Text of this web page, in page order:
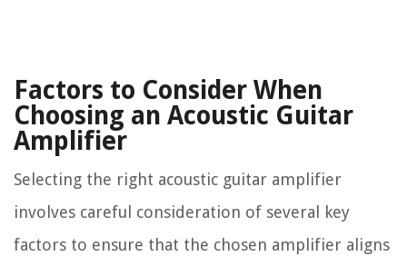
Factors to Consider When
Choosing an Acoustic Guitar
Amplifier
Selecting the right acoustic guitar amplifier
involves careful consideration of several key
factors to ensure that the chosen amplifier aligns